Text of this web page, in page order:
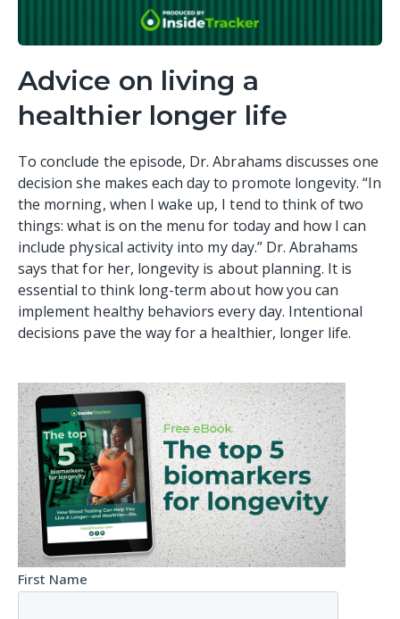
Advice on living a
healthier longer life
To conclude the episode, Dr. Abrahams discusses one
decision she makes each day to promote longevity. “In
the morning, when I wake up, I tend to think of two
things: what is on the menu for today and how I can
include physical activity into my day.” Dr. Abrahams
says that for her, longevity is about planning. It is
essential to think long-term about how you can
implement healthy behaviors every day. Intentional
decisions pave the way for a healthier, longer life.